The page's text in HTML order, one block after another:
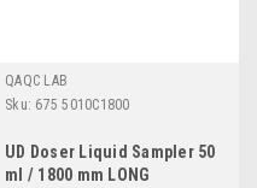
QAQC LAB
Sku: 675 5010C1800
UD Doser Liquid Sampler 50
ml / 1800 mm LONG